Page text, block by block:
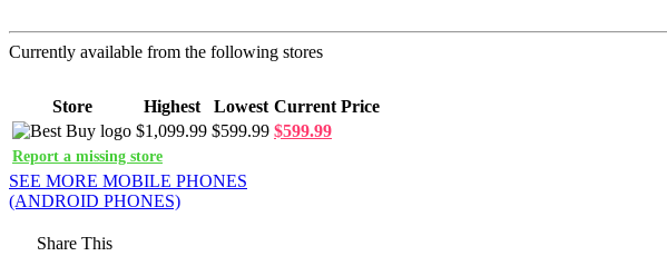
Currently available from the following stores
Store Highest Lowest Current Price
$1,099.99 $599.99 $599.99
Report a missing store
SEE MORE MOBILE PHONES
(ANDROID PHONES)
Share This